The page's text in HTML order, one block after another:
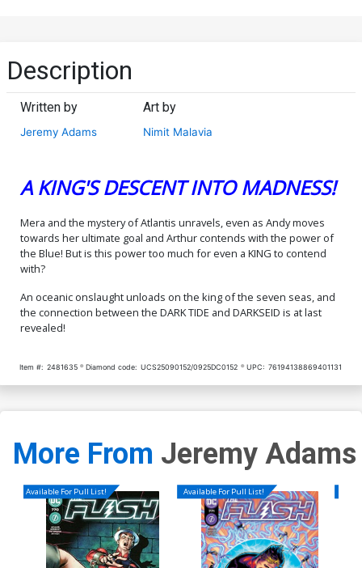
Description
Written by
Jeremy Adams
Art by
Nimit Malavia
A KING'S DESCENT INTO MADNESS!
Mera and the mystery of Atlantis unravels, even as Andy moves
towards her ultimate goal and Arthur contends with the power of
the Blue! But is this power too much for even a KING to contend
with?
An oceanic onslaught unloads on the king of the seven seas, and
the connection between the DARK TIDE and DARKSEID is at last
revealed!
Item #: 2481635 Diamond code: UCS25090152/0925DC0152 UPC: 76194138869401131
More From Jeremy Adams
Available For Pull List! Available For Pull List!